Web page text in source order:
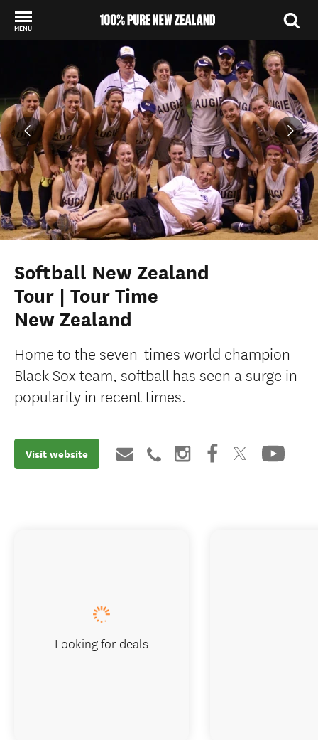
MENU
Softball New Zealand
Tour | Tour Time
New Zealand
Home to the seven-times world champion
Black Sox team, softball has seen a surge in
popularity in recent times.
Visit website
Looking for deals